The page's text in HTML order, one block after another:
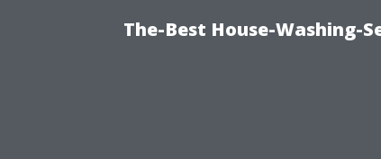
The-Best House-Washing-